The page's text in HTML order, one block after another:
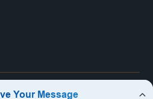
All Rights Reserved. Dekal